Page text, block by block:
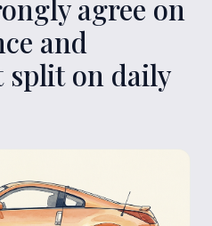
agree on
and
on daily